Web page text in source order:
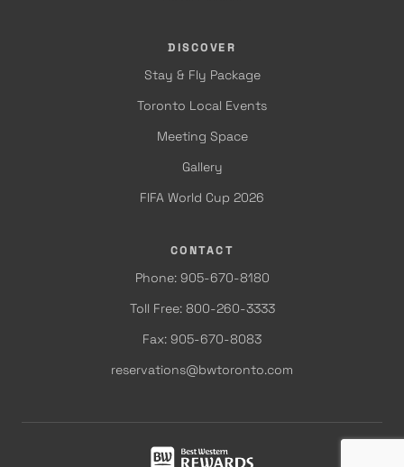
DISCOVER
Stay & Fly Package
Toronto Local Events
Meeting Space
Gallery
FIFA World Cup 2026
CONTACT
Phone: 905-670-8180
Toll Free: 800-260-3333
Fax: 905-670-8083
reservations@bwtoronto.com